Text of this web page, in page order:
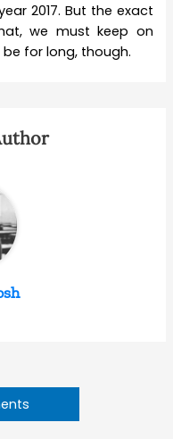
2017. But the exact
we must keep on
for long, though.